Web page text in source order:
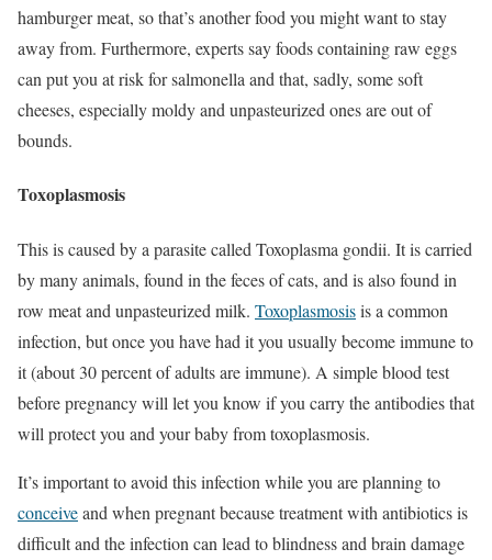
hamburger meat, so that’s another food you might want to stay
away from. Furthermore, experts say foods containing raw eggs
can put you at risk for salmonella and that, sadly, some soft
cheeses, especially moldy and unpasteurized ones are out of
bounds.
Toxoplasmosis
This is caused by a parasite called Toxoplasma gondii. It is carried
by many animals, found in the feces of cats, and is also found in
row meat and unpasteurized milk. Toxoplasmosisis a common
infection, but once you have had it you usually become immune to
it (about 30 percent of adults are immune). A simple blood test
before pregnancy will let you know if you carry the antibodies that
will protect you and your baby from toxoplasmosis.
It’s important to avoid this infection while you are planning to
conceiveand when pregnant because treatment with antibiotics is
difficult and the infection can lead to blindness and brain damage